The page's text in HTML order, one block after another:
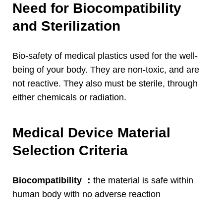
Need for Biocompatibility
and Sterilization
Bio-safety of medical plastics used for the well-
being of your body. They are non-toxic, and are
not reactive. They also must be sterile, through
either chemicals or radiation.
Medical Device Material
Selection Criteria
Biocompatibility ： the material is safe within
human body with no adverse reaction